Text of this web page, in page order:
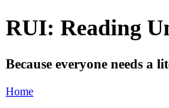
RUI: Reading
Because everyone needs a
Home